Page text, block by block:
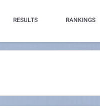
RESULTS RANKINGS